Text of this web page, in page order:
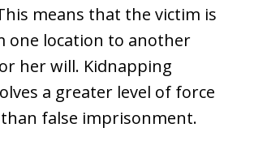
means that the victim is
one location to another
her will. Kidnapping
a greater level of force
false imprisonment.